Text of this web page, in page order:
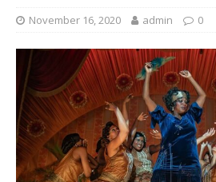
November 16, 2020 admin 0